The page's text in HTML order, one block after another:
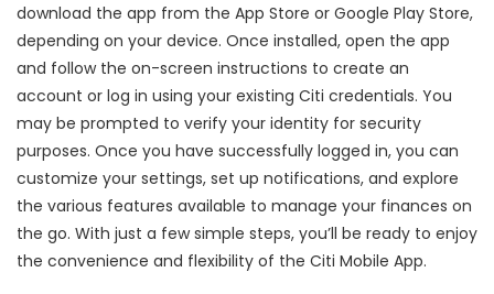
download the app from the App Store or Google Play Store,
depending on your device. Once installed, open the app
and follow the on-screen instructions to create an
account or log in using your existing Citi credentials. You
may be prompted to verify your identity for security
purposes. Once you have successfully logged in, you can
customize your settings, set up notifications, and explore
the various features available to manage your finances on
the go. With just a few simple steps, you’ll be ready to enjoy
the convenience and flexibility of the Citi Mobile App.